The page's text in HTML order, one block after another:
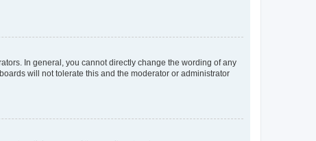
In general, you cannot directly change the wording of any
will not tolerate this and the moderator or administrator